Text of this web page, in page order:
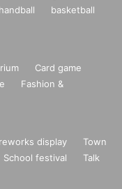
handball
basketball
Card game
Fashion &
display
Town
School festival
Talk